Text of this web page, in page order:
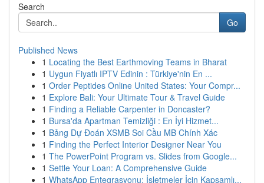
Search
Go
Published News
1 Locating the Best Earthmoving Teams in Bharat
1 Uygun Fiyatlı IPTV Edinin : Türkiye'nin En ...
1 Order Peptides Online United States: Your Compr...
1 Explore Bali: Your Ultimate Tour & Travel Guide
1 Finding a Reliable Carpenter in Doncaster?
1 Bursa'da Apartman Temizliği : En İyi Hizmet...
1 Bảng Dự Đoán XSMB Soi Cầu MB Chính Xác
1 Finding the Perfect Interior Designer Near You
1 The PowerPoint Program vs. Slides from Google...
1 Settle Your Loan: A Comprehensive Guide
1 WhatsApp Entegrasyonu: İşletmeler İçin Kapsamlı...